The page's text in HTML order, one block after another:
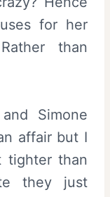
for her
than
Simone
affair but I
tighter than
they just